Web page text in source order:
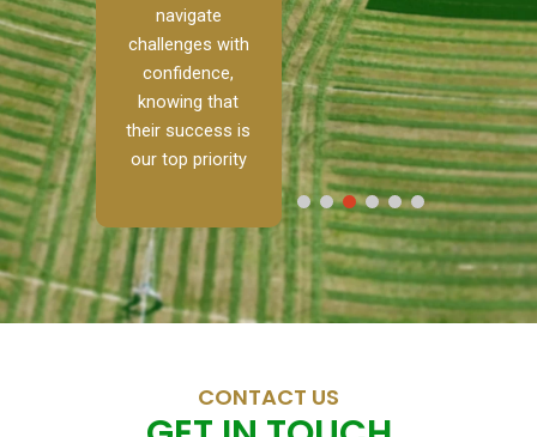
navigate
challenges with
confidence,
knowing that
their success is
our top priority
CONTACT US